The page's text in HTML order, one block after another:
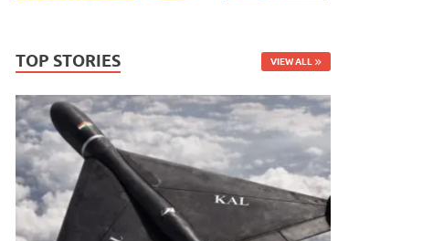
TOP STORIES VIEW ALL